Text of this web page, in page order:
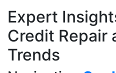
Expert
Credit Repair
Trends